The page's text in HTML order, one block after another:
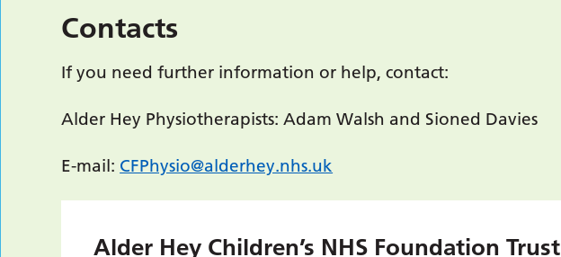
Contacts
If you need further information or help, contact:
Alder Hey Physiotherapists: Adam Walsh and Sioned Davies
E-mail: CFPhysio@alderhey.nhs.uk
Alder Hey Children’s NHS Foundation Trust